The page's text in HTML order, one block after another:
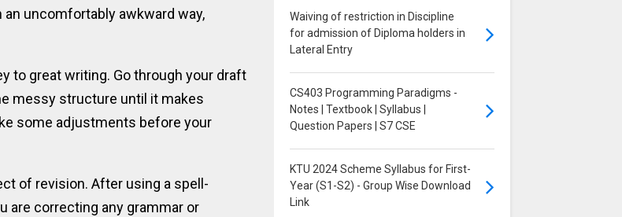
uncomfortably awkward way,
to great writing. Go through your draft
messy structure until it makes
some adjustments before your
of revision. After using a spell-
are correcting any grammar or
Waiving of restriction in Discipline
for admission of Diploma holders in
Lateral Entry
CS403 Programming Paradigms -
Notes | Textbook | Syllabus |
Question Papers | S7 CSE
KTU 2024 Scheme Syllabus for First-
Year (S1-S2) - Group Wise Download
Link